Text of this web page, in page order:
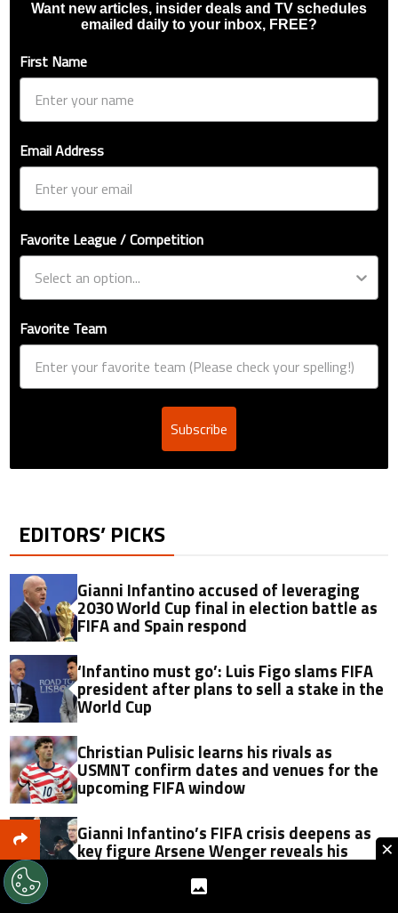
Want new articles, insider deals and TV schedules
emailed daily to your inbox, FREE?
First Name
Email Address
Favorite League / Competition
Favorite Team
Subscribe
EDITORS’ PICKS
Gianni Infantino accused of leveraging
2030 World Cup final in election battle as
FIFA and Spain respond
‘Infantino must go’: Luis Figo slams FIFA
president after plans to sell a stake in the
World Cup
Christian Pulisic learns his rivals as
USMNT confirm dates and venues for the
upcoming FIFA window
Gianni Infantino’s FIFA crisis deepens as
key figure Arsene Wenger reveals his ×